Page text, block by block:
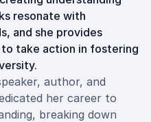
resonate with
and she provides
take action in fostering
author, and
her career to
breaking down